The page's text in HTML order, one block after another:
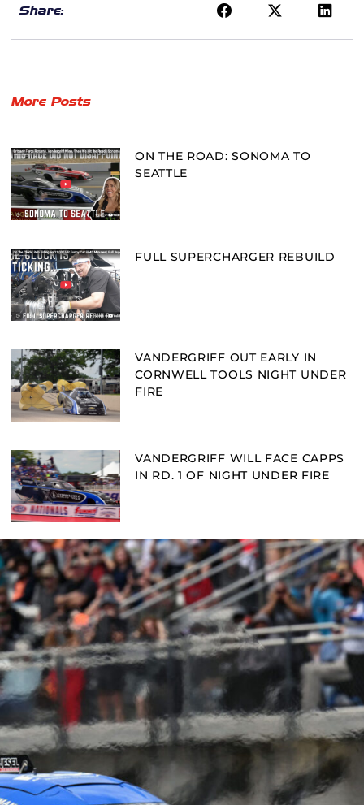
Share:
More Posts
ON THE ROAD: SONOMA TO
SEATTLE
FULL SUPERCHARGER REBUILD
VANDERGRIFF OUT EARLY IN
CORNWELL TOOLS NIGHT UNDER
FIRE
VANDERGRIFF WILL FACE CAPPS
IN RD. 1 OF NIGHT UNDER FIRE